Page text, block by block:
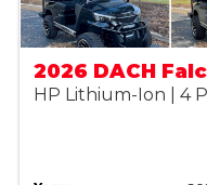
2026 DACH
HP Lithium-Ion | 4